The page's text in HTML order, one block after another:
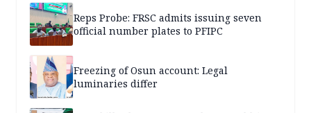
Reps Probe: FRSC admits issuing seven
official number plates to PFIPC
Freezing of Osun account: Legal
luminaries differ